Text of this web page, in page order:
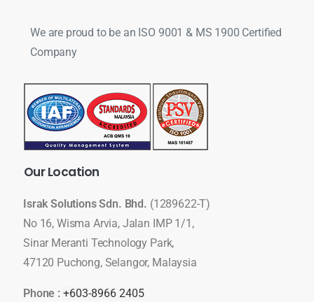
We are proud to be an ISO 9001 & MS 1900 Certified
Company
OurLocation
Israk Solutions Sdn. Bhd. (1289622-T)
No 16, Wisma Arvia, Jalan IMP 1/1,
Sinar Meranti Technology Park,
47120 Puchong, Selangor, Malaysia
Phone : +603-8966 2405